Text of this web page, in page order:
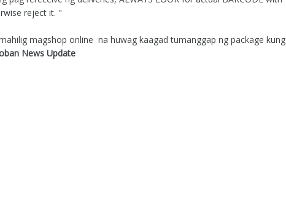
reject it. "
magshop online na huwag kaagad tumanggap ng package kung
News Update